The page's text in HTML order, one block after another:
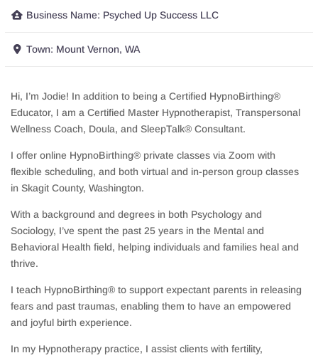
Business Name: Psyched Up Success LLC
Town: Mount Vernon, WA
Hi, I’m Jodie! In addition to being a Certified HypnoBirthing®
Educator, I am a Certified Master Hypnotherapist, Transpersonal
Wellness Coach, Doula, and SleepTalk® Consultant.
I offer online HypnoBirthing® private classes via Zoom with
flexible scheduling, and both virtual and in-person group classes
in Skagit County, Washington.
With a background and degrees in both Psychology and
Sociology, I’ve spent the past 25 years in the Mental and
Behavioral Health field, helping individuals and families heal and
thrive.
I teach HypnoBirthing® to support expectant parents in releasing
fears and past traumas, enabling them to have an empowered
and joyful birth experience.
In my Hypnotherapy practice, I assist clients with fertility,